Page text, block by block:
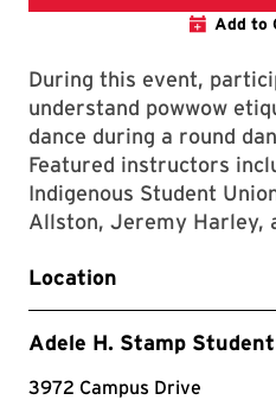
Add to
During this event,
understand powwow
dance during a round
Featured instructors
Indigenous Student
Allston, Jeremy Harley,
Location
Adele H. Stamp
3972 Campus Drive